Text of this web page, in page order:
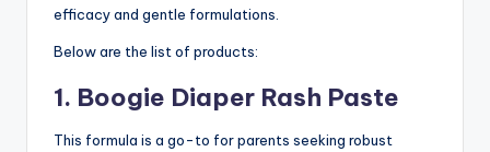
efficacy and gentle formulations.
Below are the list of products:
1. Boogie Diaper Rash Paste
This formula is a go-to for parents seeking robust